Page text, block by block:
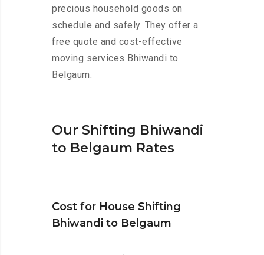
precious household goods on
schedule and safely. They offer a
free quote and cost-effective
moving services Bhiwandi to
Belgaum.
Our Shifting Bhiwandi
to Belgaum Rates
Cost for House Shifting
Bhiwandi to Belgaum